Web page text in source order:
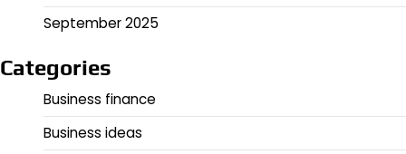
September 2025
Categories
Business finance
Business ideas